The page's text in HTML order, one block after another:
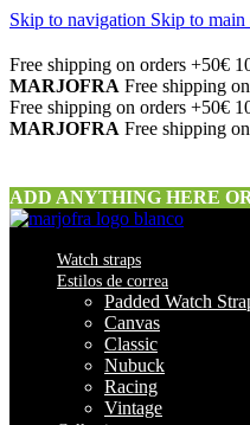
Skip to navigation Skip to main
Free shipping on orders +50€
MARJOFRA Free shipping
Free shipping on orders +50€
MARJOFRA Free shipping
ADD ANYTHING HERE
Watch straps
Estilos de correa
Padded Watch
Canvas
Classic
Nubuck
Racing
Vintage